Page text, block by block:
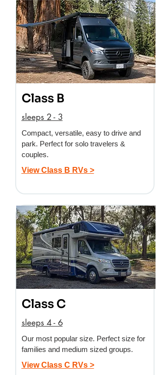
Class B
sleeps 2 - 3
Compact, versatile, easy to drive and
park. Perfect for solo travelers &
couples.
View Class B RVs >
Class C
sleeps 4 - 6
Our most popular size. Perfect size for
families and medium sized groups.
View Class C RVs >